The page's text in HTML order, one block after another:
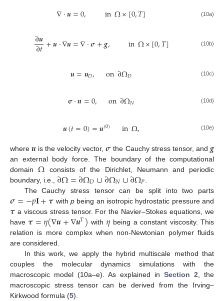
∇·𝒖=0, inΩ×[0,𝑇] (10a)
∂𝒖
∂𝑡+𝒖·∇𝒖=∇·𝝈+𝒈, inΩ×[0,𝑇] (10b)
𝒖=𝒖𝐷, on∂Ω𝐷 (10c)
𝛔·𝒏=0, on∂Ω𝑁 (10d)
𝒖(𝑡=0)=𝒖(0) inΩ, (10e)
where𝒖 is the velocity vector,𝝈 the Cauchy stress tensor, and 𝒈
an external body force. The boundary of the computational
domainΩ consists of the Dirichlet, Neumann and periodic
boundary, i.e., ∂Ω=∂Ω𝐷∪∂Ω𝑁∪∂Ω𝑃
The Cauchy stress tensor can be split into two parts
𝝈=−𝑝𝐈+𝝉 with pbeing an isotropic hydrostatic pressure and
𝝉 a viscous stress tensor. For the Navier–Stokes equations, we
have 𝝉=𝜂(∇𝒖+∇𝒖𝑇) with 𝜂 being a constant viscosity. This
relation is more complex when non-Newtonian polymer fluids
are considered.
In this work, we apply the hybrid multiscale method that
couples the molecular dynamics simulations with the
macroscopic model (10a–e). As explained in Section 2 , the
macroscopic stress tensor can be derived from the Irving–
Kirkwood formula (5).